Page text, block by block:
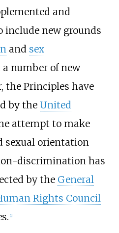
and
include new grounds
and sex
a number of new
the Principles have
by the United
attempt to make
sexual orientation
discrimination has
by the General
Rights Council
1]